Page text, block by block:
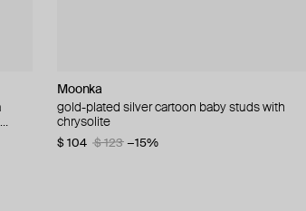
Moonka
gold-plated silver cartoon baby studs with
chrysolite
$ 104 $ 123 −15%
NANACODE
hearts busettes, gilded
$ 51 $ 102
Camille Surault
silver tuyow earrings
$ 210 $ 351
Gem Kingdom
gold-plated earrings with gears and black
spinel
$ 54 $ 90 −40%